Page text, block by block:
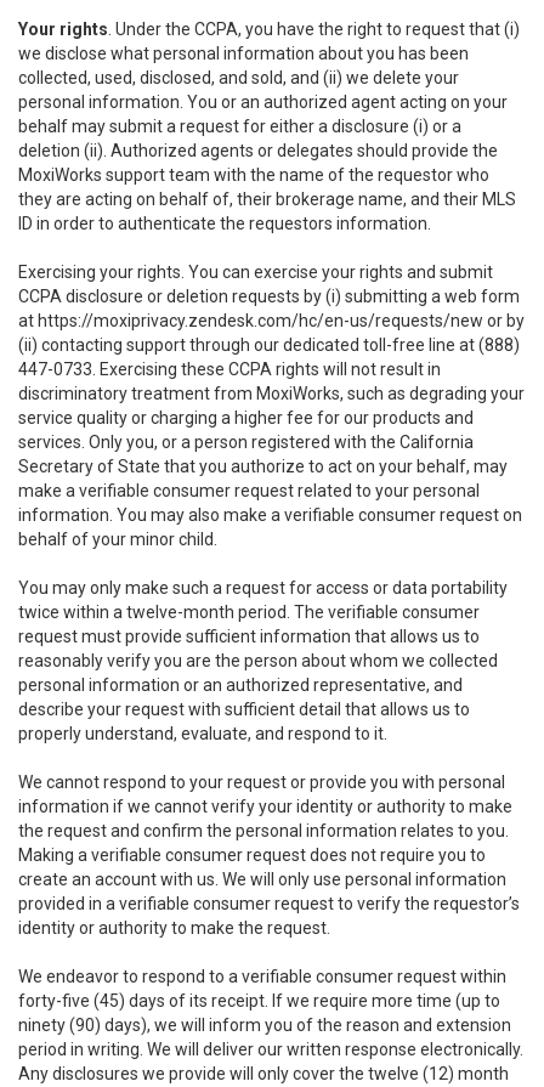
Your rights . Under the CCPA, you have the right to request that (i)
we disclose what personal information about you has been
collected, used, disclosed, and sold, and (ii) we delete your
personal information. You or an authorized agent acting on your
behalf may submit a request for either a disclosure (i) or a
deletion (ii). Authorized agents or delegates should provide the
MoxiWorks support team with the name of the requestor who
they are acting on behalf of, their brokerage name, and their MLS
ID in order to authenticate the requestors information.
Exercising your rights. You can exercise your rights and submit
CCPA disclosure or deletion requests by (i) submitting a web form
at https://moxiprivacy.zendesk.com/hc/en-us/requests/new or by
(ii) contacting support through our dedicated toll-free line at (888)
447-0733. Exercising these CCPA rights will not result in
discriminatory treatment from MoxiWorks, such as degrading your
service quality or charging a higher fee for our products and
services. Only you, or a person registered with the California
Secretary of State that you authorize to act on your behalf, may
make a verifiable consumer request related to your personal
information. You may also make a verifiable consumer request on
behalf of your minor child.
You may only make such a request for access or data portability
twice within a twelve-month period. The verifiable consumer
request must provide sufficient information that allows us to
reasonably verify you are the person about whom we collected
personal information or an authorized representative, and
describe your request with sufficient detail that allows us to
properly understand, evaluate, and respond to it.
We cannot respond to your request or provide you with personal
information if we cannot verify your identity or authority to make
the request and confirm the personal information relates to you.
Making a verifiable consumer request does not require you to
create an account with us. We will only use personal information
provided in a verifiable consumer request to verify the requestor’s
identity or authority to make the request.
We endeavor to respond to a verifiable consumer request within
forty-five (45) days of its receipt. If we require more time (up to
ninety (90) days), we will inform you of the reason and extension
period in writing. We will deliver our written response electronically.
Any disclosures we provide will only cover the twelve (12) month